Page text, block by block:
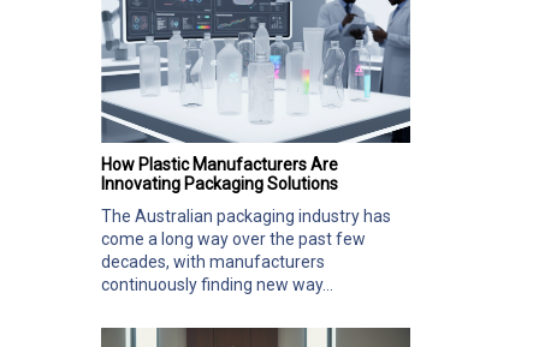
How Plastic Manufacturers Are
Innovating Packaging Solutions
The Australian packaging industry has
come a long way over the past few
decades, with manufacturers
continuously finding new way...